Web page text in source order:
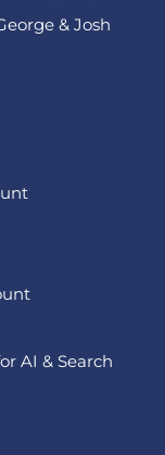
& Josh
AI & Search